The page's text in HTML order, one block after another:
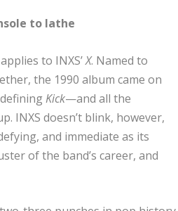
to lathe
to INXS’X. Named to
the 1990 album came on
Kick—and all the
INXS doesn’t blink, however,
and immediate as its
of the band’s career, and